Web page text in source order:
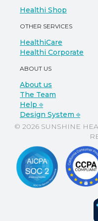
Healthi Shop
OTHER SERVICES
HealthiCare
Healthi Corporate
ABOUT US
About us
The Team
Help ⎆
Design System ⎆
© 2026 SUNSHINE